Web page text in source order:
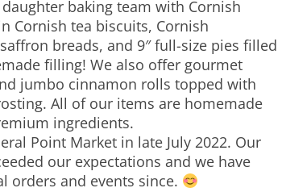
baking team with Cornish
Cornish tea biscuits, Cornish
breads, and 9″ full-size pies filled
filling! We also offer gourmet
jumbo cinnamon rolls topped with
All of our items are homemade
ingredients.
Point Market in late July 2022. Our
our expectations and we have
orders and events since.